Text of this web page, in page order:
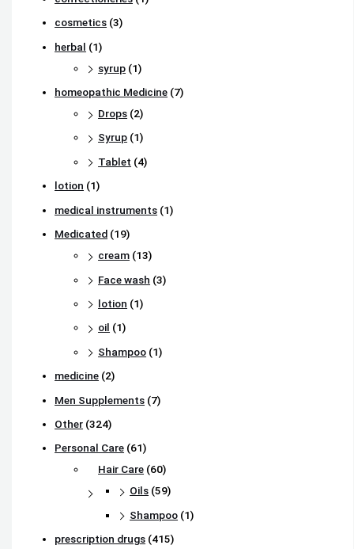
cosmetics (3)
herbal (1)
syrup (1)
homeopathic Medicine (7)
Drops (2)
Syrup (1)
Tablet (4)
lotion (1)
medical instruments (1)
Medicated (19)
cream (13)
Face wash (3)
lotion (1)
oil (1)
Shampoo (1)
medicine (2)
Men Supplements (7)
Other (324)
Personal Care (61)
Hair Care (60)
Oils (59)
Shampoo (1)
prescription drugs (415)